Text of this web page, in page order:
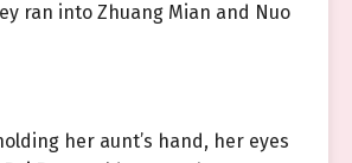
ran into Zhuang Mian and Nuo
her aunt’s hand, her eyes